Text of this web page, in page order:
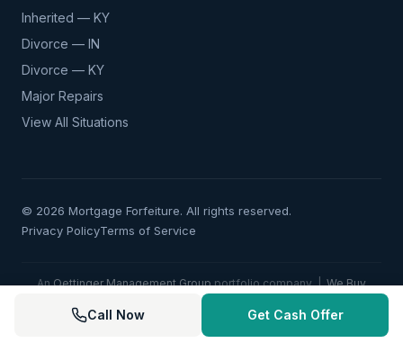
Inherited — KY
Divorce — IN
Divorce — KY
Major Repairs
View All Situations
© 2026 Mortgage Forfeiture. All rights reserved.
Privacy PolicyTerms of Service
AnOettinger Management Groupportfolio company |We Buy
Kentuckiana Land Co.
Co.| Kentuckiana Home Pros
Call Now Get Cash Offer